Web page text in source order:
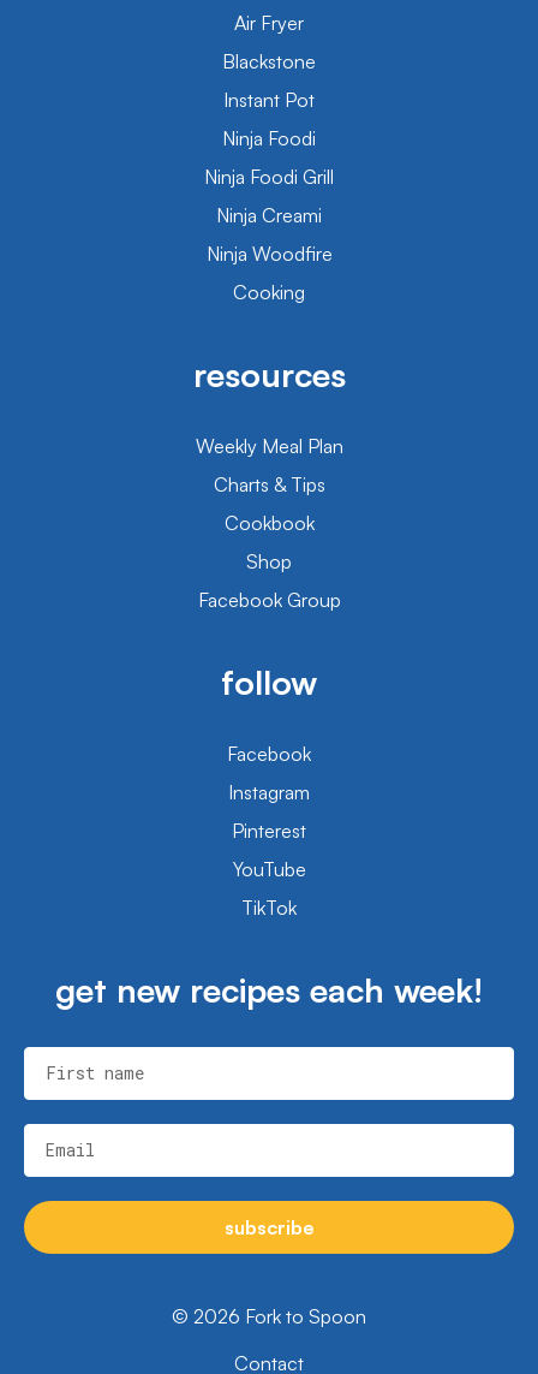
Air Fryer
Blackstone
Instant Pot
Ninja Foodi
Ninja Foodi Grill
Ninja Creami
Ninja Woodfire
Cooking
resources
Weekly Meal Plan
Charts & Tips
Cookbook
Shop
Facebook Group
follow
Facebook
Instagram
Pinterest
YouTube
TikTok
get new recipes each week!
First name
Email
subscribe
© 2026 Fork to Spoon
Contact